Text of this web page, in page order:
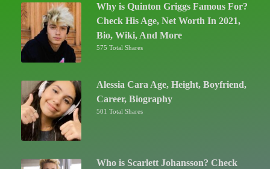
Why is Quinton Griggs Famous For?
Check His Age, Net Worth In 2021,
Bio, Wiki, And More
575 Total Shares
Alessia Cara Age, Height, Boyfriend,
Career, Biography
501 Total Shares
Who is Scarlett Johansson? Check